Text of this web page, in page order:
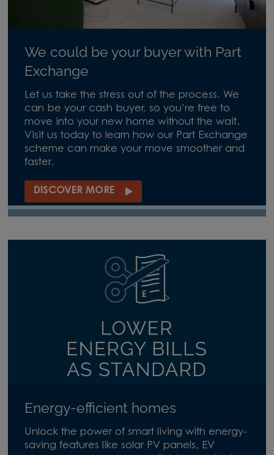
We could be your buyer with Part
Exchange
Let us take the stress out of the process. We
can be your cash buyer, so you’re free to
move into your new home without the wait.
Visit us today to learn how our Part Exchange
scheme can make your move smoother and
faster.
DISCOVER MORE
Energy-efficient homes
Unlock the power of smart living with energy-
saving features like solar PV panels, EV